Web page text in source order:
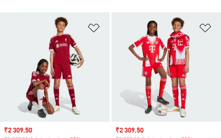
Add to Wishlist
Sale price
₹2 309.50 Sale price
₹2 309.50